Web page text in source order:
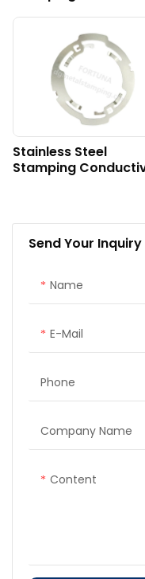
Send Your Inquiry
Name
E-Mail
Phone
Company Name
Content
Stainless Steel
Stamping